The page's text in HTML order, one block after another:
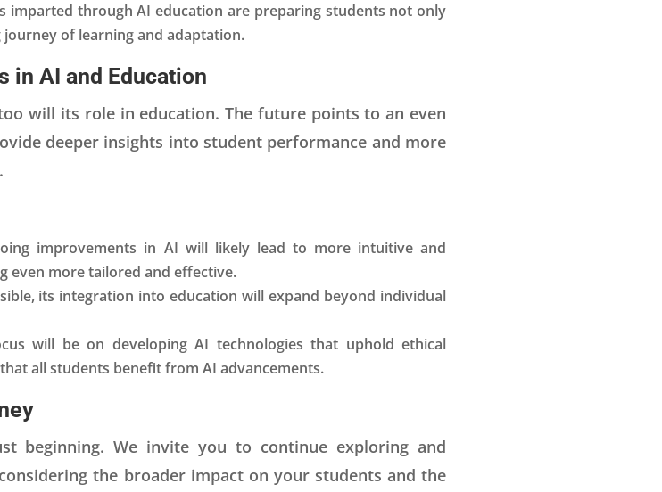
imparted through AI education are preparing students not only
of learning and adaptation.
in AI and Education
will its role in education. The future points to an even
deeper insights into student performance and more
improvements in AI will likely lead to more intuitive and
even more tailored and effective.
its integration into education will expand beyond individual
will be on developing AI technologies that uphold ethical
all students benefit from AI advancements.
beginning. We invite you to continue exploring and
the broader impact on your students and the